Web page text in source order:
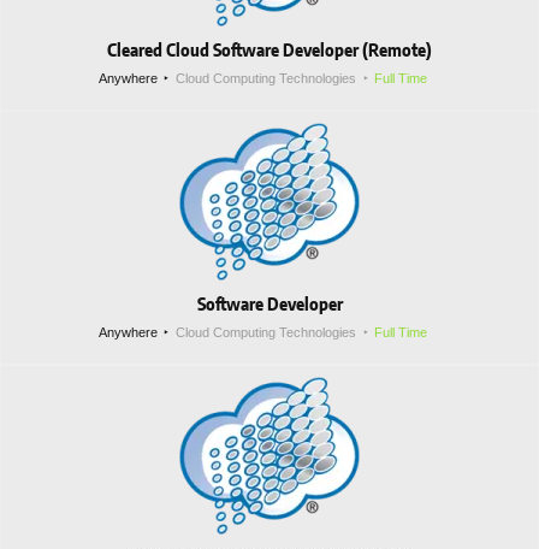
Cleared Cloud Software Developer (Remote)
Anywhere Cloud Computing Technologies Full Time
Software Developer
Anywhere Cloud Computing Technologies Full Time